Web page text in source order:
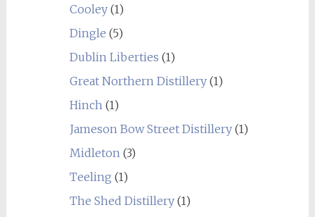
Cooley(1)
Dingle (5)
Dublin Liberties (1)
Great Northern Distillery(1)
Hinch(1)
Jameson Bow Street Distillery(1)
Midleton(3)
Teeling (1)
The Shed Distillery(1)